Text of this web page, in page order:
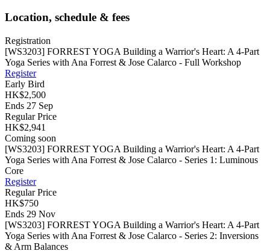
Location, schedule & fees
Registration
[WS3203] FORREST YOGA Building a Warrior's Heart: A 4-Part
Yoga Series with Ana Forrest & Jose Calarco - Full Workshop
Register
Early Bird
HK$2,500
Ends 27 Sep
Regular Price
HK$2,941
Coming soon
[WS3203] FORREST YOGA Building a Warrior's Heart: A 4-Part
Yoga Series with Ana Forrest & Jose Calarco - Series 1: Luminous
Core
Register
Regular Price
HK$750
Ends 29 Nov
[WS3203] FORREST YOGA Building a Warrior's Heart: A 4-Part
Yoga Series with Ana Forrest & Jose Calarco - Series 2: Inversions
& Arm Balances